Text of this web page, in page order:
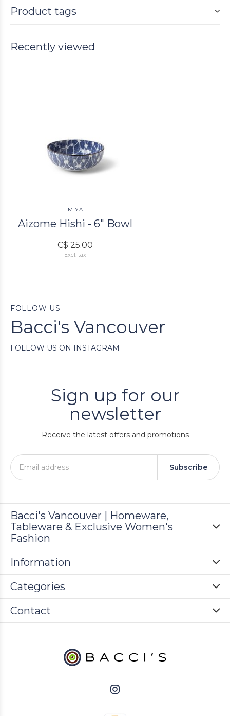
Product tags
Recently viewed
MIYA
Aizome Hishi - 6" Bowl
C$ 25.00
Excl. tax
FOLLOW US
Bacci's Vancouver
FOLLOW US ON INSTAGRAM
Sign up for our
newsletter
Receive the latest offers and promotions
Subscribe
Bacci's Vancouver | Homeware,
Tableware & Exclusive Women's
Fashion
Information
Categories
Contact